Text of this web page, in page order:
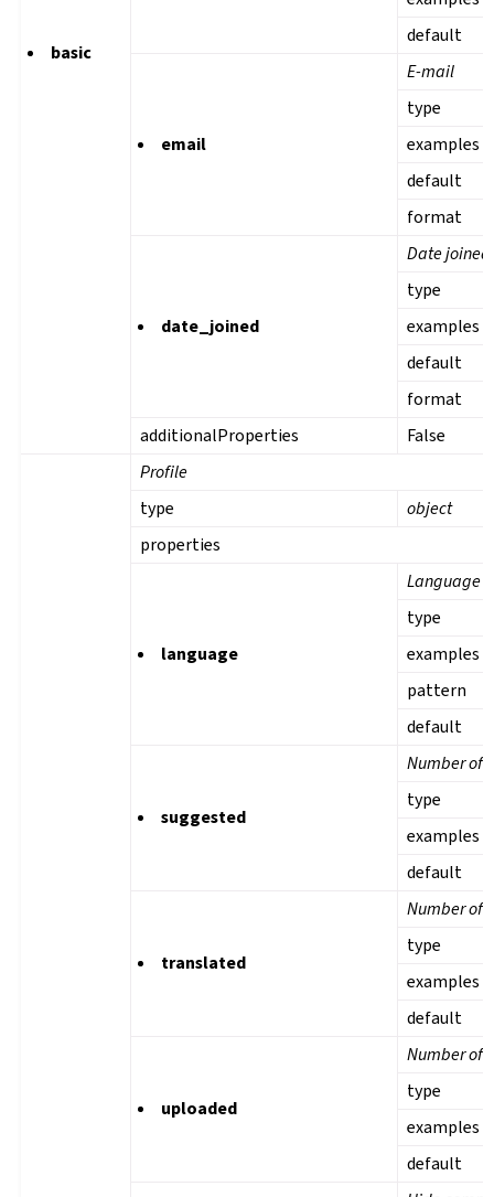
basic
default
email
E-mail
type
examples
default
format
date_joined
Date joined
type
examples
default
format
additionalProperties
False
Profile
type
object
properties
language
Language
type
examples
pattern
default
suggested
Number of
type
examples
default
translated
Number of
type
examples
default
uploaded
Number of
type
examples
default